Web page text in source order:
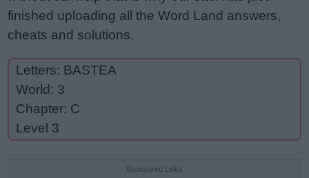
finished uploading all the Word Land answers,
cheats and solutions.
Letters: BASTEA
World: 3
Chapter: C
Level 3
Sponsored Links